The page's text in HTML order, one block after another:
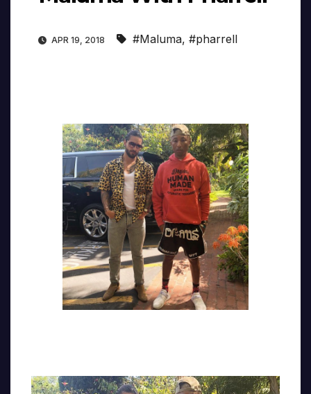
APR 19, 2018 #Maluma, #pharrell